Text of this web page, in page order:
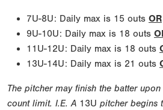
7U-8U: Daily max is 15 outs OR
9U-10U: Daily max is 18 outs
11U-12U: Daily max is 18 outs
13U-14U: Daily max is 21 outs
The pitcher may finish the batter
count limit. I.E. A 13U pitcher begins